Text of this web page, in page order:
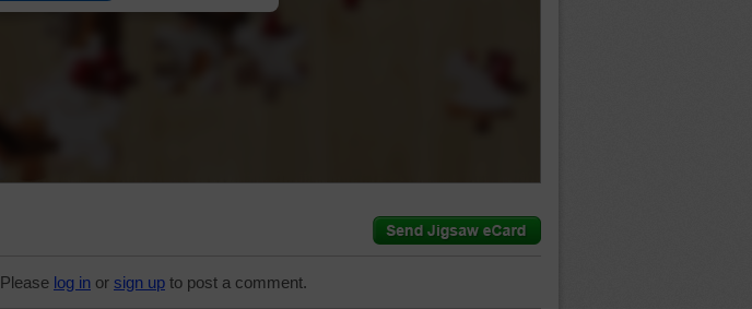
Please log in or sign up to post a comment.